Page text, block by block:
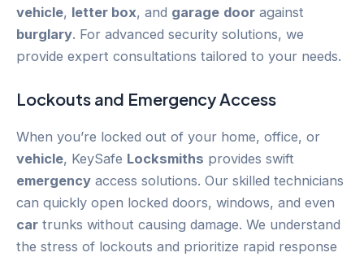
vehicle, letter box, and garage door against
burglary. For advanced security solutions, we
provide expert consultations tailored to your needs.
Lockouts and Emergency Access
When you’re locked out of your home, office, or
vehicle, KeySafe Locksmiths provides swift
emergency access solutions. Our skilled technicians
can quickly open locked doors, windows, and even
car trunks without causing damage. We understand
the stress of lockouts and prioritize rapid response